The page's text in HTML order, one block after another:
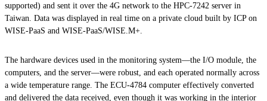
supported) and sent it over the 4G network to the HPC-7242 server in
Taiwan. Data was displayed in real time on a private cloud built by ICP on
WISE-PaaS and WISE-PaaS/WISE.M+.
The hardware devices used in the monitoring system—the I/O module, the
computers, and the server—were robust, and each operated normally across
a wide temperature range. The ECU-4784 computer effectively converted
and delivered the data received, even though it was working in the interior